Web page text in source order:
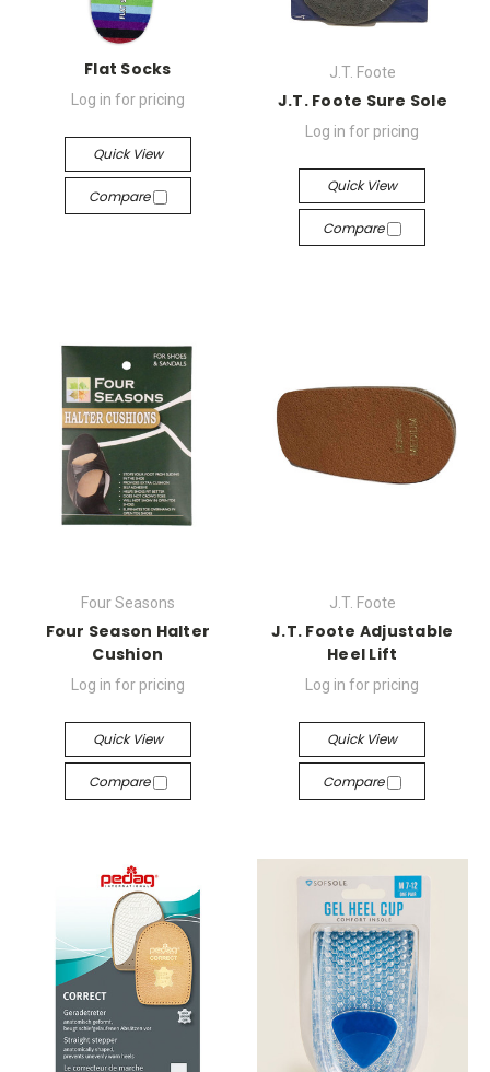
Flat Socks
Log in for pricing
Quick View
Compare
J.T. Foote
J.T. Foote Sure Sole
Log in for pricing
Quick View
Compare
Four Seasons
Four Season Halter
Cushion
Log in for pricing
Quick View
Compare
J.T. Foote
J.T. Foote Adjustable
Heel Lift
Log in for pricing
Quick View
Compare